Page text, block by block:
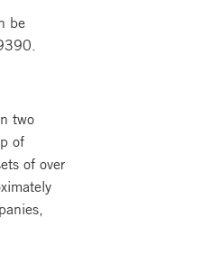
be
two
of
of over